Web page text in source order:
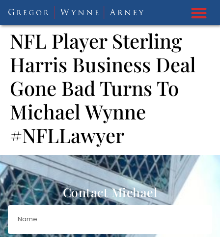
NFL Player Sterling
Harris Business Deal
Gone Bad Turns To
Michael Wynne
#NFLLawyer
Contact Michael